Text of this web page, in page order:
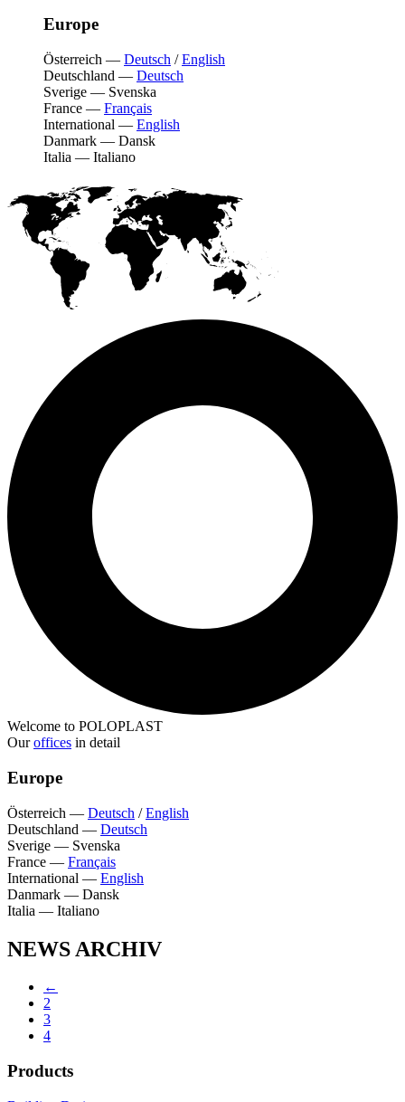
Europe
Österreich — Deutsch /English
Deutschland — Deutsch
Sverige — Svenska
France — Français
International — English
Danmark — Dansk
Italia — Italiano
Welcome to POLOPLAST
Ouroffices in detail
Europe
Österreich — Deutsch /English
Deutschland — Deutsch
Sverige — Svenska
France — Français
International — English
Danmark — Dansk
Italia — Italiano
NEWS ARCHIV
←
2
3
4
Products